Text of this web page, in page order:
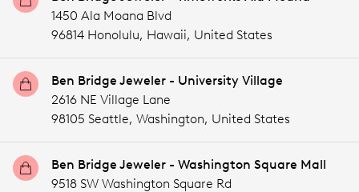
1450 Ala Moana Blvd
96814 Honolulu, Hawaii, United States
Ben Bridge Jeweler - University Village
2616 NE Village Lane
98105 Seattle, Washington, United States
Ben Bridge Jeweler - Washington Square Mall
9518 SW Washington Square Rd